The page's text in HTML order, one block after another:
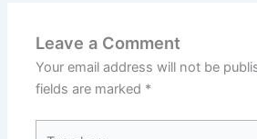
Leave a Comment
Your email address will not be
fields are marked *